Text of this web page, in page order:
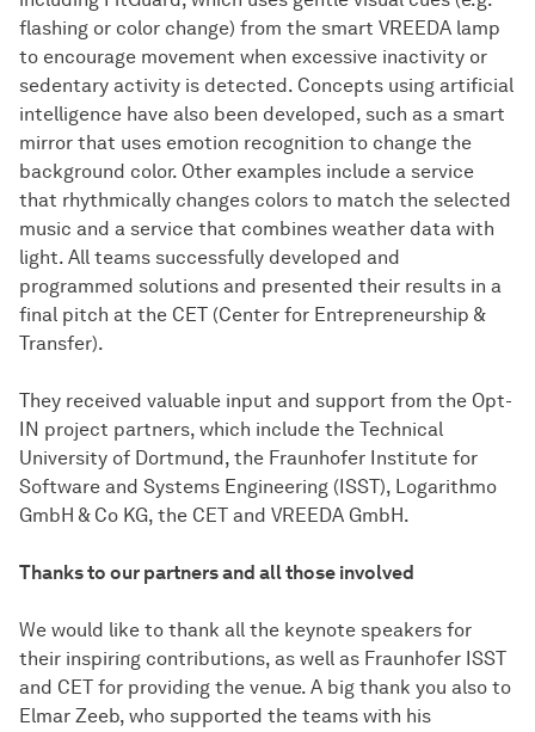
flashing or color change) from the smart VREEDA lamp
to encourage movement when excessive inactivity or
sedentary activity is detected. Concepts using artificial
intelligence have also been developed, such as a smart
mirror that uses emotion recognition to change the
background color. Other examples include a service
that rhythmically changes colors to match the selected
music and a service that combines weather data with
light. All teams successfully developed and
programmed solutions and presented their results in a
final pitch at the CET (Center for Entrepreneurship &
Transfer).
They received valuable input and support from the Opt-
IN project partners, which include the Technical
University of Dortmund, the Fraunhofer Institute for
Software and Systems Engineering (ISST), Logarithmo
GmbH & Co KG, the CET and VREEDA GmbH.
Thanks to our partners and all those involved
We would like to thank all the keynote speakers for
their inspiring contributions, as well as Fraunhofer ISST
and CET for providing the venue. A big thank you also to
Elmar Zeeb, who supported the teams with his